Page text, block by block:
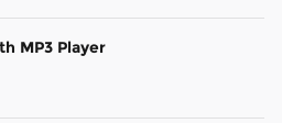
MP3 Player